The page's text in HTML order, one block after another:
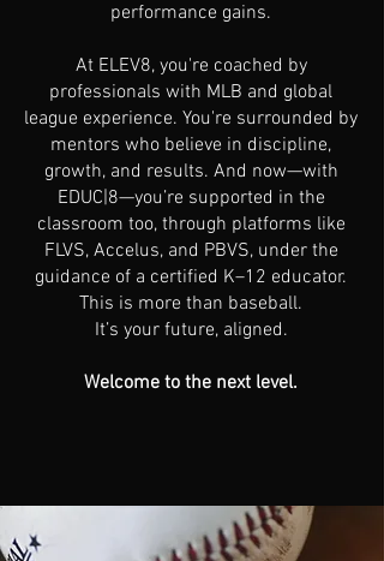
performance gains.
At ELEV8, you're coached by
professionals with MLB and global
league experience. You're surrounded by
mentors who believe in discipline,
growth, and results. And now—with
EDUC|8—you’re supported in the
classroom too, through platforms like
FLVS, Accelus, and PBVS, under the
guidance of a certified K–12 educator.
This is more than baseball.
It’s your future, aligned.
Welcome to the next level.